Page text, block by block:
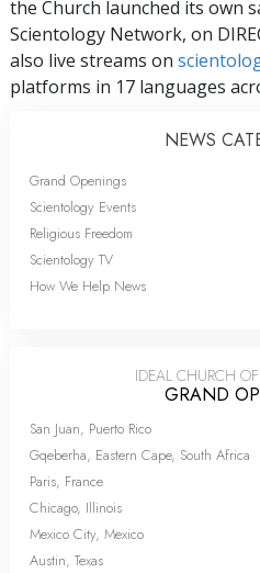
the Church launched its own
Scientology Network, on
also live streams on
platforms in 17 languages
NEWS
Grand Openings
Scientology Events
Religious Freedom
Scientology TV
How We Help News
IDEAL CHURCH
GRAND
San Juan, Puerto Rico
Gqeberha, Eastern Cape, South Africa
Paris, France
Chicago, Illinois
Mexico City, Mexico
Austin, Texas